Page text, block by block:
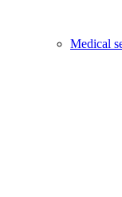
Medical